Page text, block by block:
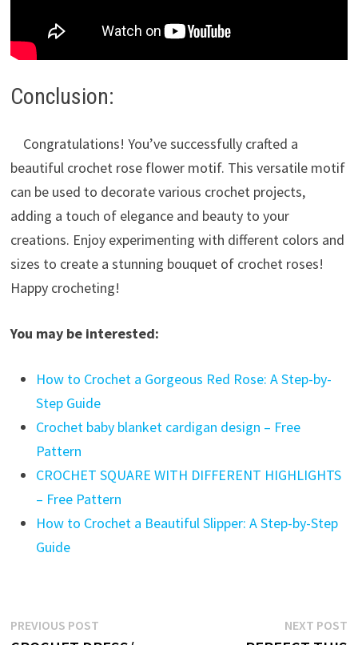
Conclusion:
Congratulations! You’ve successfully crafted a
beautiful crochet rose flower motif. This versatile motif
can be used to decorate various crochet projects,
adding a touch of elegance and beauty to your
creations. Enjoy experimenting with different colors and
sizes to create a stunning bouquet of crochet roses!
Happy crocheting!
You may be interested:
How to Crochet a Gorgeous Red Rose: A Step-by-
Step Guide
Crochet baby blanket cardigan design – Free
Pattern
CROCHET SQUARE WITH DIFFERENT HIGHLIGHTS
– Free Pattern
How to Crochet a Beautiful Slipper: A Step-by-Step
Guide
Post
PREVIOUS POSTPrevious
NEXT POST